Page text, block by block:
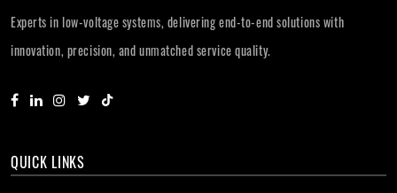
Experts in low-voltage systems, delivering end-to-end solutions with
innovation, precision, and unmatched service quality.
QUICK LINKS